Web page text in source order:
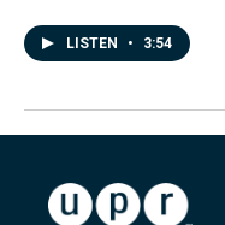
LISTEN • 3:54